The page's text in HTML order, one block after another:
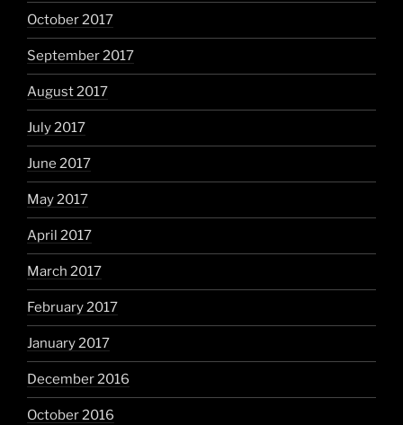
October 2017
September 2017
August 2017
July 2017
June 2017
May 2017
April 2017
March 2017
February 2017
January 2017
December 2016
October 2016